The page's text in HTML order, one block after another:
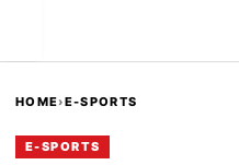
HOME›E-SPORTS
E-SPORTS